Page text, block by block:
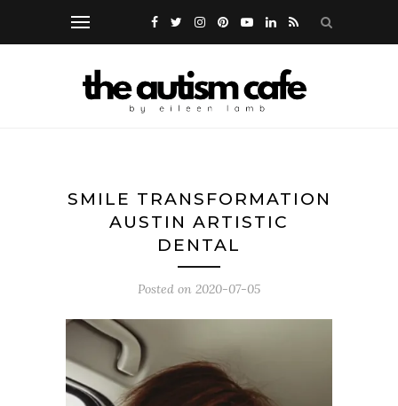
SMILE TRANSFORMATION
AUSTIN ARTISTIC
DENTAL
Posted on 2020-07-05